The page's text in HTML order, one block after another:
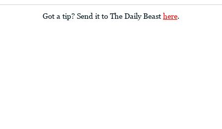
Got a tip? Send it to The Daily Beast here.